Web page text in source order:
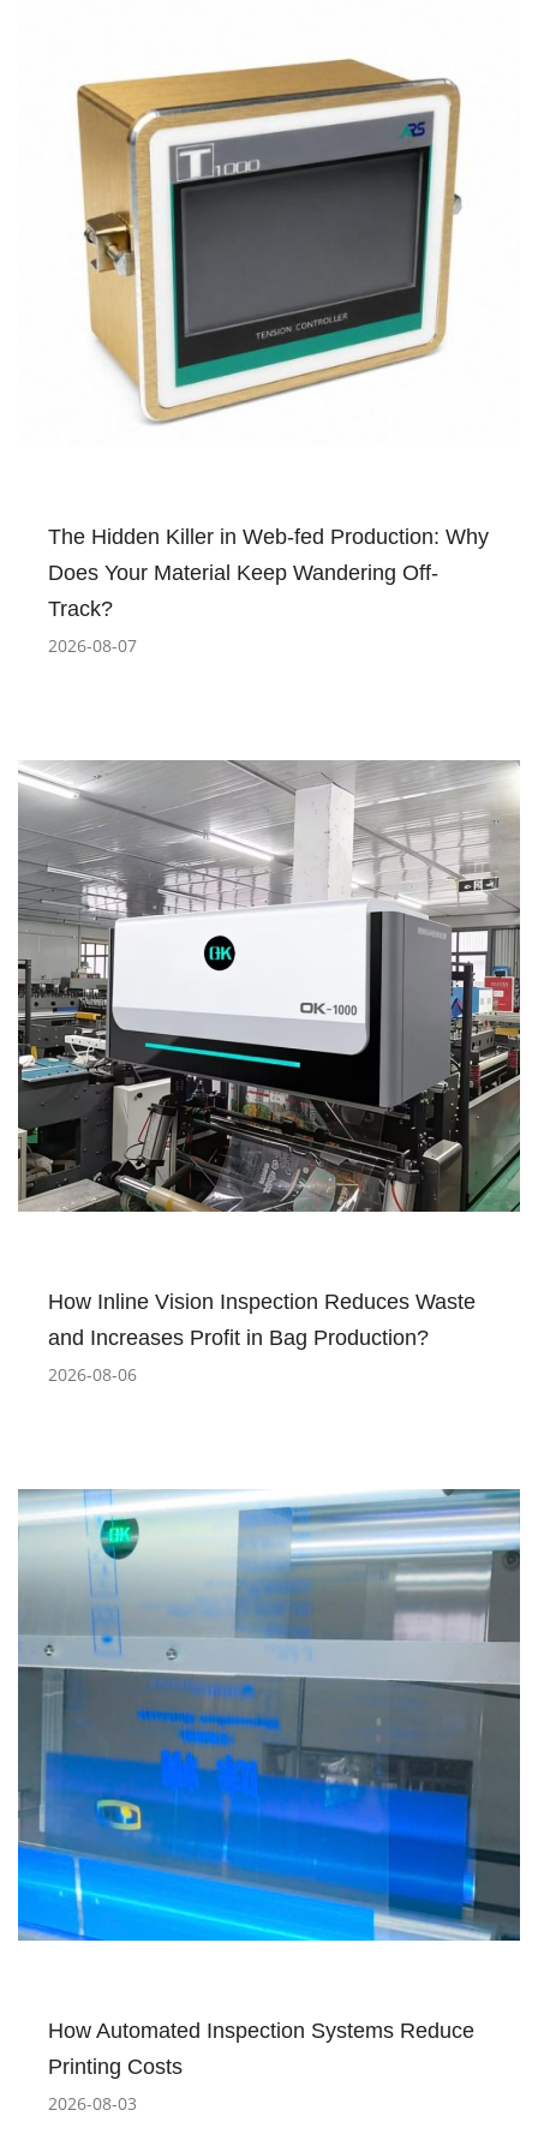
The Hidden Killer in Web-fed Production: Why
Does Your Material Keep Wandering Off-
Track?
2026-08-07
How Inline Vision Inspection Reduces Waste
and Increases Profit in Bag Production?
2026-08-06
How Automated Inspection Systems Reduce
Printing Costs
2026-08-03